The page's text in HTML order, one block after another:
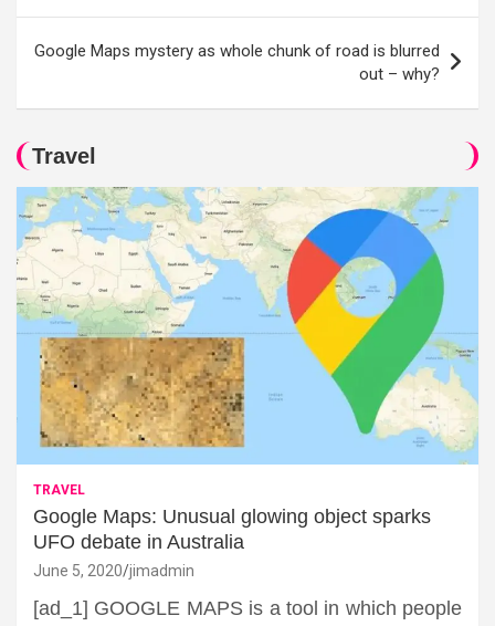
Google Maps mystery as whole chunk of road is blurred
out – why?
Travel
TRAVEL
Google Maps: Unusual glowing object sparks
UFO debate in Australia
June 5, 2020 jimadmin
[ad_1] GOOGLE MAPS is a tool in which people